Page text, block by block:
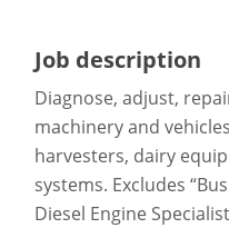
Job description
Diagnose, adjust,
machinery and
harvesters, dairy
systems. Excludes
Diesel Engine